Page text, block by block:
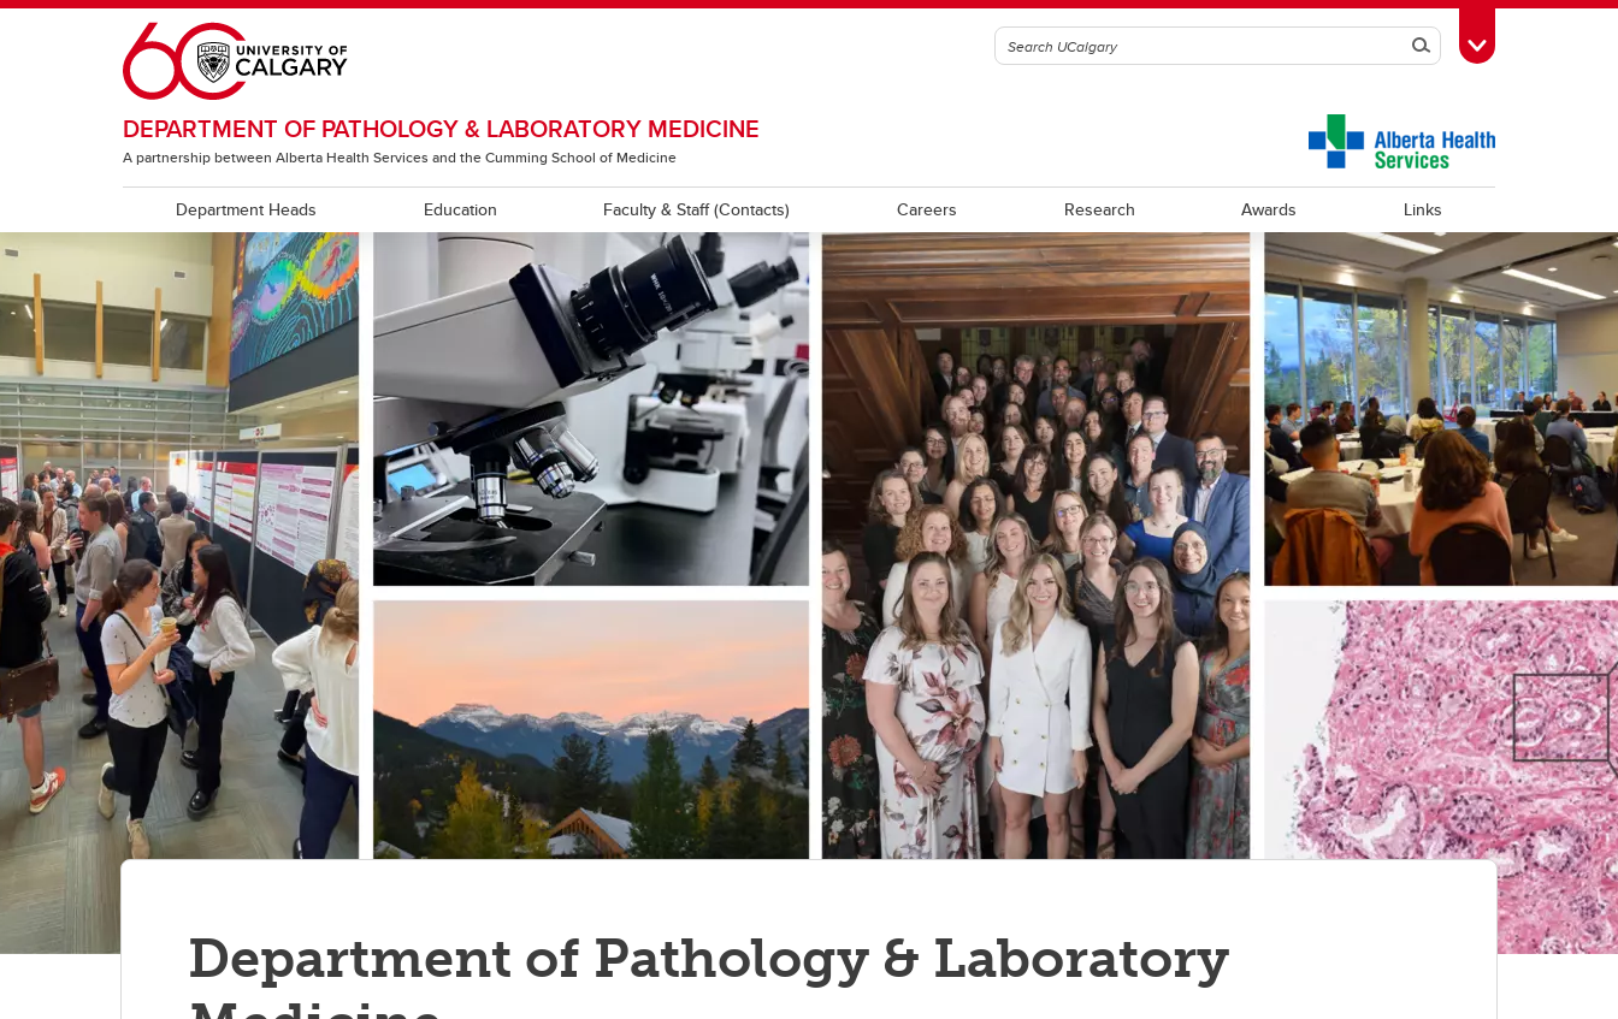
Skip to main content
SearchToggle Toolbox
DEPARTMENT OF PATHOLOGY & LABORATORY MEDICINE
A partnership between Alberta Health Services and the Cumming School of Medicine
Department Heads Education Faculty & Staff (Contacts) Careers Research Awards Links
Department of Pathology & Laboratory